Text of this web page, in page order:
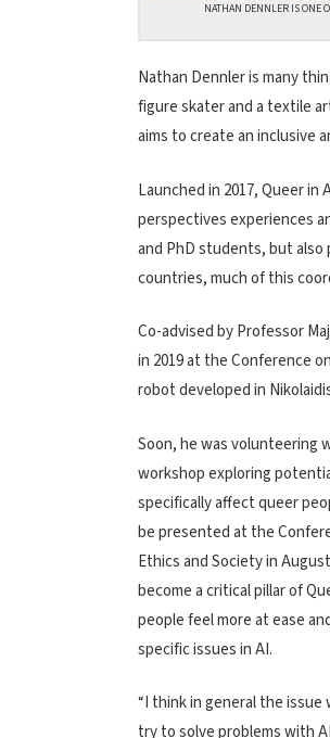
NATHAN DENNLER IS ONE
Nathan Dennler is many
figure skater and a textile
aims to create an inclusive
Launched in 2017, Queer
perspectives experiences
and PhD students, but also
countries, much of this
Co-advised byProfessor
in 2019 at the Conference
robot developed in
Soon, he was volunteering
workshop exploring
specifically affect queer
be presented at the
Ethics and Society in
become a critical pillar of
people feel more at ease
specific issues in AI.
“I think in general the
try to solve problems with